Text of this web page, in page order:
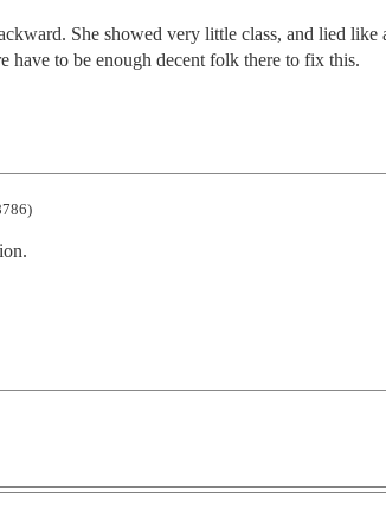
She showed very little class, and lied like
have to be enough decent folk there to fix this.